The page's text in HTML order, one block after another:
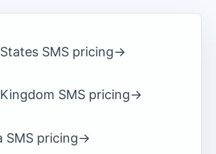
SMS pricing->
SMS pricing->
SMS pricing->